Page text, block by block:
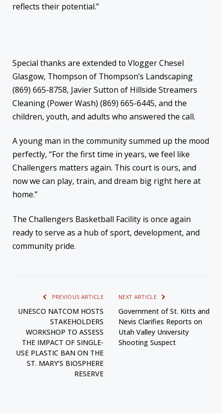
reflects their potential.”
Special thanks are extended to Vlogger Chesel
Glasgow, Thompson of Thompson’s Landscaping
(869) 665-8758, Javier Sutton of Hillside Streamers
Cleaning (Power Wash) (869) 665-6445, and the
children, youth, and adults who answered the call.
A young man in the community summed up the mood
perfectly, “For the first time in years, we feel like
Challengers matters again. This court is ours, and
now we can play, train, and dream big right here at
home.”
The Challengers Basketball Facility is once again
ready to serve as a hub of sport, development, and
community pride.
PREVIOUS ARTICLE
UNESCO NATCOM HOSTS
STAKEHOLDERS
WORKSHOP TO ASSESS
THE IMPACT OF SINGLE-
USE PLASTIC BAN ON THE
ST. MARY’S BIOSPHERE
RESERVE
NEXT ARTICLE
Government of St. Kitts and
Nevis Clarifies Reports on
Utah Valley University
Shooting Suspect